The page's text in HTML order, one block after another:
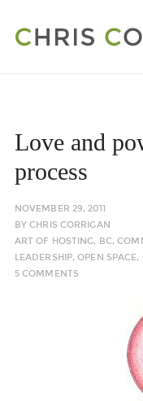
Love and
process
NOVEMBER 29, 2011
BYCHRIS CORRIGAN
ART OF HOSTING, BC,
LEADERSHIP,OPEN SPACE,
5 COMMENTS